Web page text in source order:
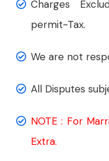
Charges
permit-Tax.
We are not
All Disputes
NOTE : For
Extra.